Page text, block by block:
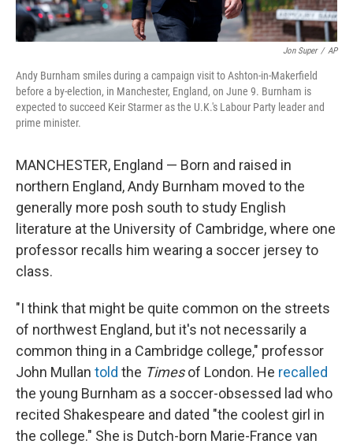
Jon Super / AP
Andy Burnham smiles during a campaign visit to Ashton-in-Makerfield
before a by-election, in Manchester, England, on June 9. Burnham is
expected to succeed Keir Starmer as the U.K.'s Labour Party leader and
prime minister.
MANCHESTER, England — Born and raised in
northern England, Andy Burnham moved to the
generally more posh south to study English
literature at the University of Cambridge, where one
professor recalls him wearing a soccer jersey to
class.
"I think that might be quite common on the streets
of northwest England, but it's not necessarily a
common thing in a Cambridge college," professor
John Mullan told the Timesof London. He recalled
the young Burnham as a soccer-obsessed lad who
recited Shakespeare and dated "the coolest girl in
the college." She is Dutch-born Marie-France van